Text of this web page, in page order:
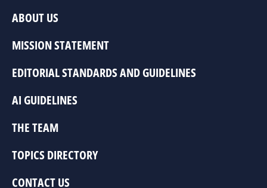
ABOUT US
MISSION STATEMENT
EDITORIAL STANDARDS AND GUIDELINES
AI GUIDELINES
THE TEAM
TOPICS DIRECTORY
CONTACT US